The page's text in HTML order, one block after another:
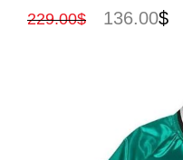
229.00$ 136.00$